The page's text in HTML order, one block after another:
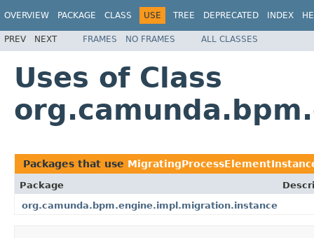
OVERVIEW PACKAGE CLASS USE TREE DEPRECATED INDEX
PREV NEXT FRAMES NO FRAMES ALL CLASSES
Uses of Class
Packages that use
Package
org.camunda.bpm.engine.impl.migration.instance